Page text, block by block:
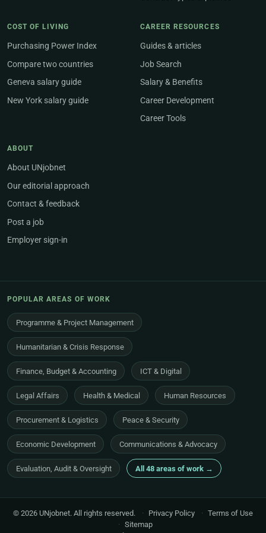
COST OF LIVING
Purchasing Power Index
Compare two countries
Geneva salary guide
New York salary guide
CAREER RESOURCES
Guides & articles
Job Search
Salary & Benefits
Career Development
Career Tools
ABOUT
About UNjobnet
Our editorial approach
Contact & feedback
Post a job
Employer sign-in
POPULAR AREAS OF WORK
Programme & Project Management
Humanitarian & Crisis Response
Finance, Budget & Accounting ICT & Digital
Legal Affairs Health & Medical Human Resources
Procurement & Logistics Peace & Security
Economic Development Communications & Advocacy
Evaluation, Audit & Oversight All 48 areas of work →
© 2026 UNjobnet. All rights reserved. · Privacy Policy · Terms of Use
· Sitemap